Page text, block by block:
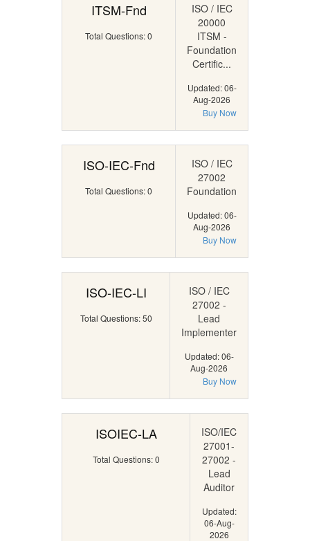
ITSM-Fnd
Total Questions: 0
ISO / IEC
20000
ITSM -
Foundation
Certific...
Updated: 06-
Aug-2026
Buy Now
ISO-IEC-Fnd
Total Questions: 0
ISO / IEC
27002
Foundation
Updated: 06-
Aug-2026
Buy Now
ISO-IEC-LI
Total Questions: 50
ISO / IEC
27002 -
Lead
Implementer
Updated: 06-
Aug-2026
Buy Now
ISOIEC-LA
Total Questions: 0
ISO/IEC
27001-
27002 -
Lead
Auditor
Updated:
06-Aug-
2026